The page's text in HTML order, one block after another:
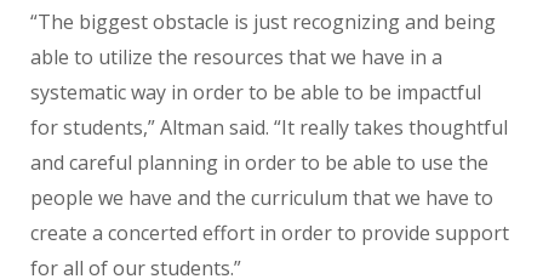
“The biggest obstacle is just recognizing and being
able to utilize the resources that we have in a
systematic way in order to be able to be impactful
for students,” Altman said. “It really takes thoughtful
and careful planning in order to be able to use the
people we have and the curriculum that we have to
create a concerted effort in order to provide support
for all of our students.”